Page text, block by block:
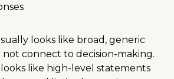
looks like broad, generic
connect to decision-making.
like high-level statements